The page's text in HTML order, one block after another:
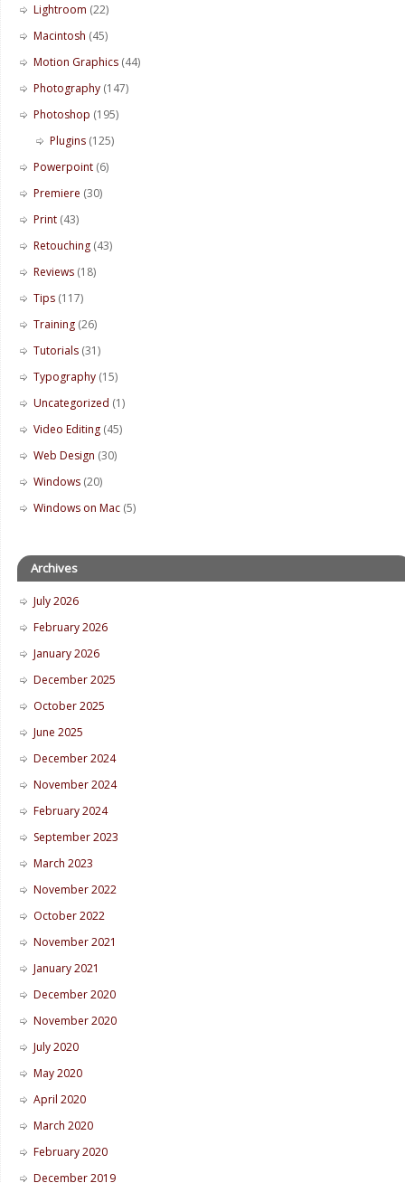
Lightroom (22)
Macintosh (45)
Motion Graphics (44)
Photography (147)
Photoshop (195)
Plugins (125)
Powerpoint (6)
Premiere (30)
Print (43)
Retouching (43)
Reviews (18)
Tips (117)
Training (26)
Tutorials (31)
Typography (15)
Uncategorized (1)
Video Editing (45)
Web Design (30)
Windows (20)
Windows on Mac (5)
Archives
July 2026
February 2026
January 2026
December 2025
October 2025
June 2025
December 2024
November 2024
February 2024
September 2023
March 2023
November 2022
October 2022
November 2021
January 2021
December 2020
November 2020
July 2020
May 2020
April 2020
March 2020
February 2020
December 2019